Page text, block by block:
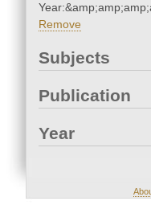
Remove
Subjects
Publication
Year